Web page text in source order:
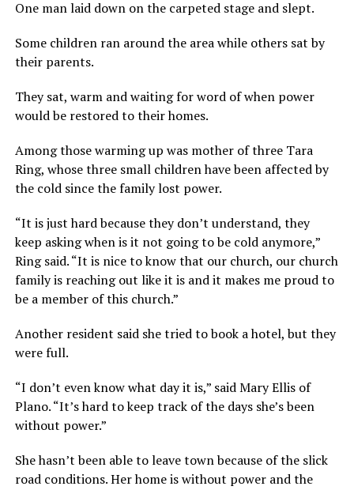
One man laid down on the carpeted stage and slept.
Some children ran around the area while others sat by
their parents.
They sat, warm and waiting for word of when power
would be restored to their homes.
Among those warming up was mother of three Tara
Ring, whose three small children have been affected by
the cold since the family lost power.
“It is just hard because they don’t understand, they
keep asking when is it not going to be cold anymore,”
Ring said. “It is nice to know that our church, our church
family is reaching out like it is and it makes me proud to
be a member of this church.”
Another resident said she tried to book a hotel, but they
were full.
“I don’t even know what day it is,” said Mary Ellis of
Plano. “It’s hard to keep track of the days she’s been
without power.”
She hasn’t been able to leave town because of the slick
road conditions. Her home is without power and the